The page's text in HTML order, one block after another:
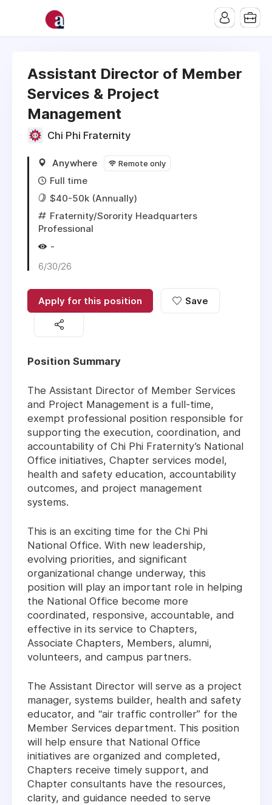
Assistant Director of Member
Services & Project
Management
Chi Phi Fraternity
Anywhere Remote only
Full time
$40-50k (Annually)
Fraternity/Sorority Headquarters
Professional
-
6/30/26
Apply for this position Save
Position Summary
The Assistant Director of Member Services
and Project Management is a full-time,
exempt professional position responsible for
supporting the execution, coordination, and
accountability of Chi Phi Fraternity’s National
Office initiatives, Chapter services model,
health and safety education, accountability
outcomes, and project management
systems.
This is an exciting time for the Chi Phi
National Office. With new leadership,
evolving priorities, and significant
organizational change underway, this
position will play an important role in helping
the National Office become more
coordinated, responsive, accountable, and
effective in its service to Chapters,
Associate Chapters, Members, alumni,
volunteers, and campus partners.
The Assistant Director will serve as a project
manager, systems builder, health and safety
educator, and “air traffic controller” for the
Member Services department. This position
will help ensure that National Office
initiatives are organized and completed,
Chapters receive timely support, and
Chapter consultants have the resources,
clarity, and guidance needed to serve